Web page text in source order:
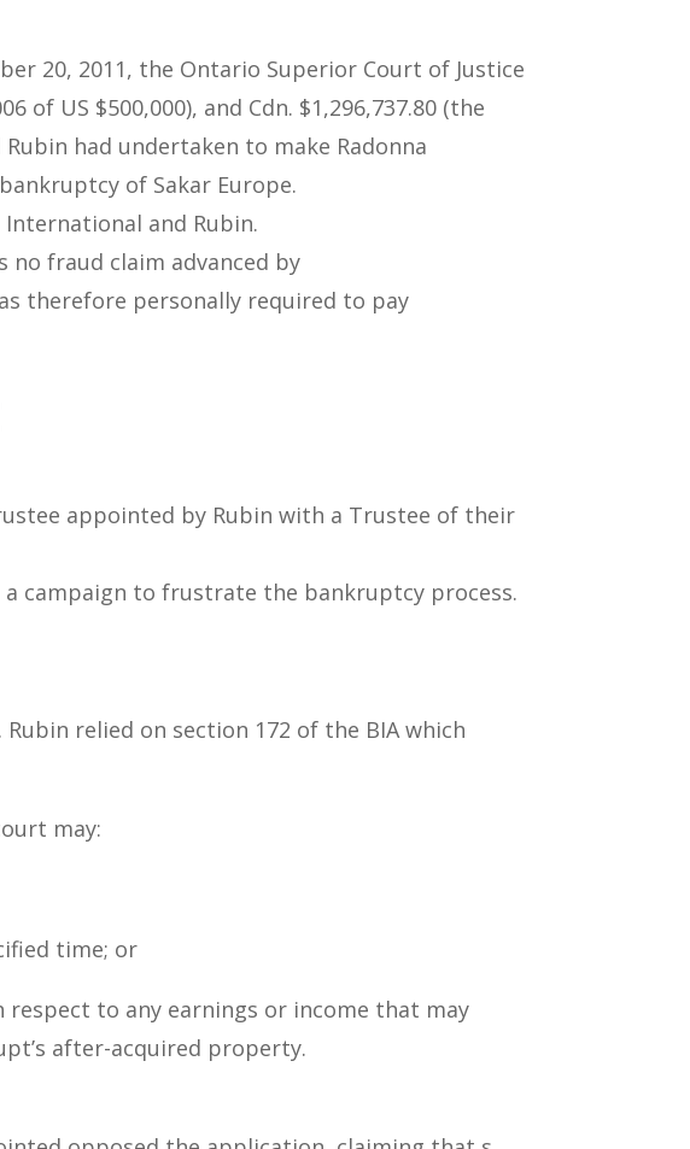
20, 2011, the Ontario Superior Court of Justice
of US $500,000), and Cdn. $1,296,737.80 (the
had undertaken to make Radonna
of Sakar Europe.
International and Rubin.
no fraud claim advanced by
therefore personally required to pay
appointed by Rubin with a Trustee of their
campaign to frustrate the bankruptcy process.
relied on section 172 of the BIA which
may:
time; or
to any earnings or income that may
after-acquired property.